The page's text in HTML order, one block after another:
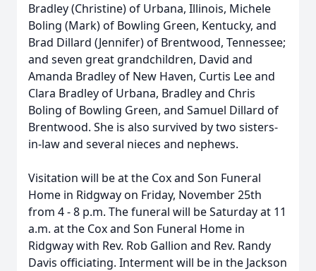
Bradley (Christine) of Urbana, Illinois, Michele
Boling (Mark) of Bowling Green, Kentucky, and
Brad Dillard (Jennifer) of Brentwood, Tennessee;
and seven great grandchildren, David and
Amanda Bradley of New Haven, Curtis Lee and
Clara Bradley of Urbana, Bradley and Chris
Boling of Bowling Green, and Samuel Dillard of
Brentwood. She is also survived by two sisters-
in-law and several nieces and nephews.
Visitation will be at the Cox and Son Funeral
Home in Ridgway on Friday, November 25th
from 4 - 8 p.m. The funeral will be Saturday at 11
a.m. at the Cox and Son Funeral Home in
Ridgway with Rev. Rob Gallion and Rev. Randy
Davis officiating. Interment will be in the Jackson